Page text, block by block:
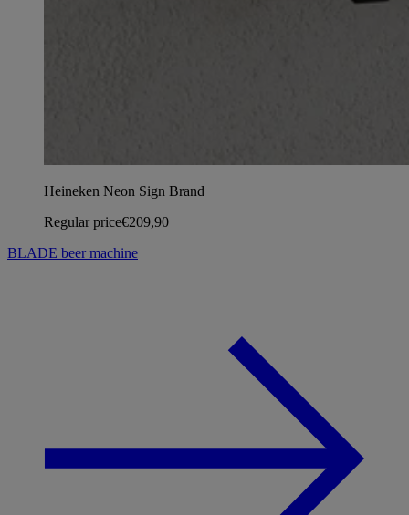
Heineken Neon Sign Brand
Regular price€209,90
BLADE beer machine